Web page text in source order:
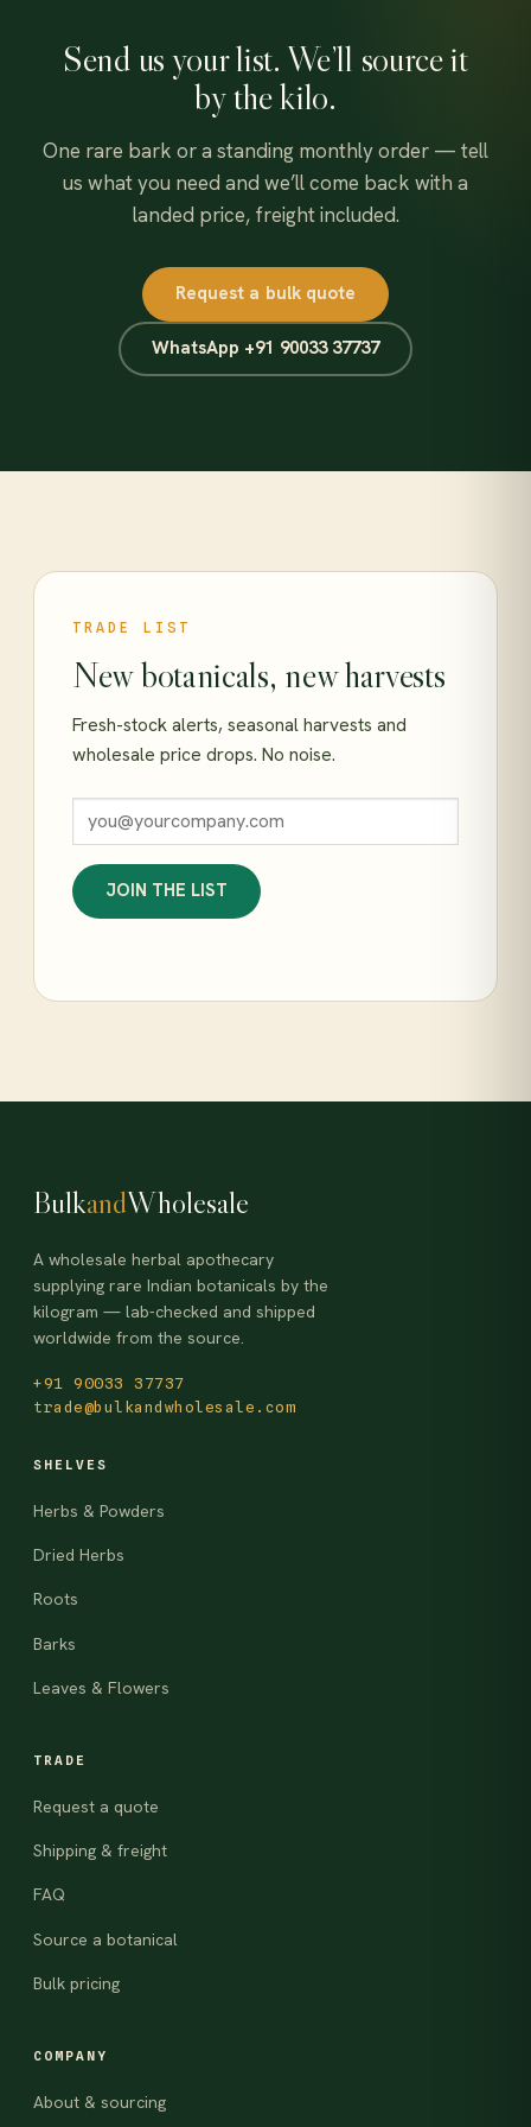
Send us your list. We’ll source it
by the kilo.
One rare bark or a standing monthly order — tell
us what you need and we’ll come back with a
landed price, freight included.
Request a bulk quote
WhatsApp +91 90033 37737
TRADE LIST
New botanicals, new harvests
Fresh-stock alerts, seasonal harvests and
wholesale price drops. No noise.
JOIN THE LIST
BulkandWholesale
A wholesale herbal apothecary
supplying rare Indian botanicals by the
kilogram — lab-checked and shipped
worldwide from the source.
+91 90033 37737
trade@bulkandwholesale.com
SHELVES
Herbs & Powders
Dried Herbs
Roots
Barks
Leaves & Flowers
TRADE
Request a quote
Shipping & freight
FAQ
Source a botanical
Bulk pricing
COMPANY
About & sourcing